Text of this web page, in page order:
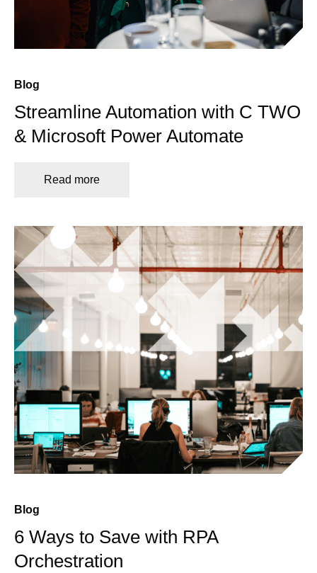
Blog
Streamline Automation with C TWO
& Microsoft Power Automate
Read more
Blog
6 Ways to Save with RPA
Orchestration